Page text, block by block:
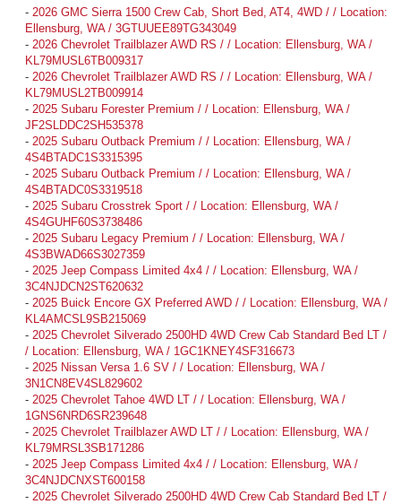
- 2026 GMC Sierra 1500 Crew Cab, Short Bed, AT4, 4WD / / Location:
Ellensburg, WA / 3GTUUEE89TG343049
- 2026 Chevrolet Trailblazer AWD RS / / Location: Ellensburg, WA /
KL79MUSL6TB009317
- 2026 Chevrolet Trailblazer AWD RS / / Location: Ellensburg, WA /
KL79MUSL2TB009914
- 2025 Subaru Forester Premium / / Location: Ellensburg, WA /
JF2SLDDC2SH535378
- 2025 Subaru Outback Premium / / Location: Ellensburg, WA /
4S4BTADC1S3315395
- 2025 Subaru Outback Premium / / Location: Ellensburg, WA /
4S4BTADC0S3319518
- 2025 Subaru Crosstrek Sport / / Location: Ellensburg, WA /
4S4GUHF60S3738486
- 2025 Subaru Legacy Premium / / Location: Ellensburg, WA /
4S3BWAD66S3027359
- 2025 Jeep Compass Limited 4x4 / / Location: Ellensburg, WA /
3C4NJDCN2ST620632
- 2025 Buick Encore GX Preferred AWD / / Location: Ellensburg, WA /
KL4AMCSL9SB215069
- 2025 Chevrolet Silverado 2500HD 4WD Crew Cab Standard Bed LT /
/ Location: Ellensburg, WA / 1GC1KNEY4SF316673
- 2025 Nissan Versa 1.6 SV / / Location: Ellensburg, WA /
3N1CN8EV4SL829602
- 2025 Chevrolet Tahoe 4WD LT / / Location: Ellensburg, WA /
1GNS6NRD6SR239648
- 2025 Chevrolet Trailblazer AWD LT / / Location: Ellensburg, WA /
KL79MRSL3SB171286
- 2025 Jeep Compass Limited 4x4 / / Location: Ellensburg, WA /
3C4NJDCNXST600158
- 2025 Chevrolet Silverado 2500HD 4WD Crew Cab Standard Bed LT /